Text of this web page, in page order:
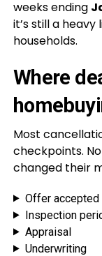
weeks ending
it’s still a
households.
Where
Most
checkpoints.
changed their
Offer accepted
Inspection
Appraisal
Underwriting